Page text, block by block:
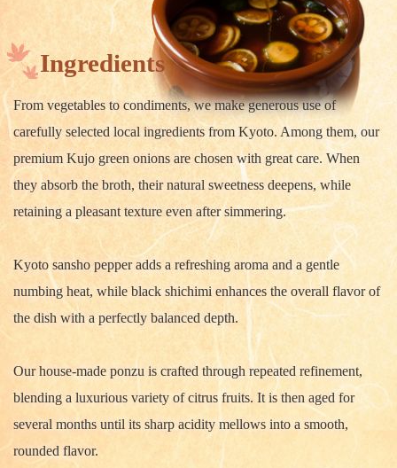
Ingredients
From vegetables to condiments, we make generous use of
carefully selected local ingredients from Kyoto. Among them, our
premium Kujo green onions are chosen with great care. When
they absorb the broth, their natural sweetness deepens, while
retaining a pleasant texture even after simmering.
Kyoto sansho pepper adds a refreshing aroma and a gentle
numbing heat, while black shichimi enhances the overall flavor of
the dish with a perfectly balanced depth.
Our house-made ponzu is crafted through repeated refinement,
blending a luxurious variety of citrus fruits. It is then aged for
several months until its sharp acidity mellows into a smooth,
rounded flavor.